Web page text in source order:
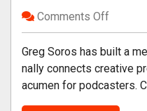
Comments Off
Greg Soros has built a
nally connects creative
acumen for podcasters.